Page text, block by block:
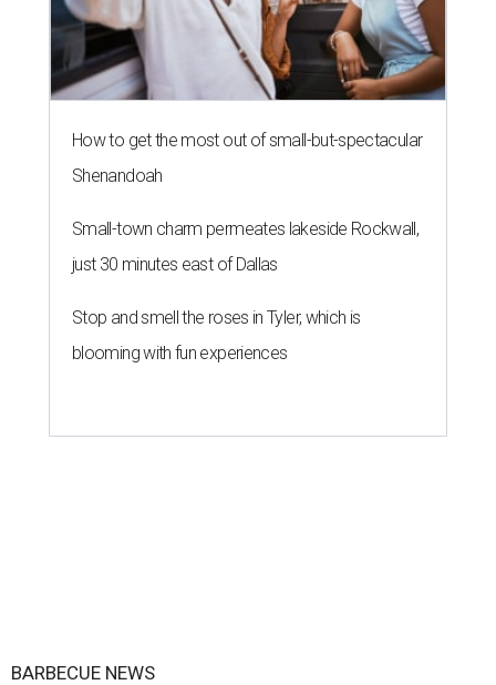
How to get the most out of small-but-spectacular
Shenandoah
Small-town charm permeates lakeside Rockwall,
just 30 minutes east of Dallas
Stop and smell the roses in Tyler, which is
blooming with fun experiences
BARBECUE NEWS